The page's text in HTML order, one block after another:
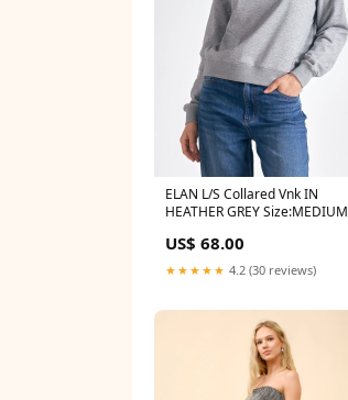
ELAN L/S Collared Vnk IN
HEATHER GREY Size:MEDIUM
US$ 68.00
★★★★★ 4.2 (30 reviews)